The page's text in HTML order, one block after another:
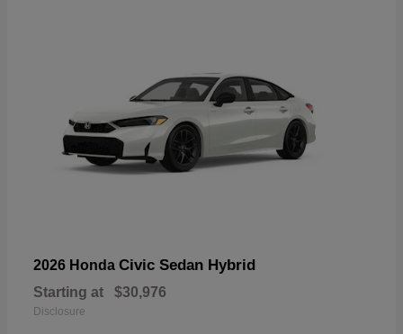
2026 Honda Civic Sedan Hybrid
Starting at $30,976
Disclosure